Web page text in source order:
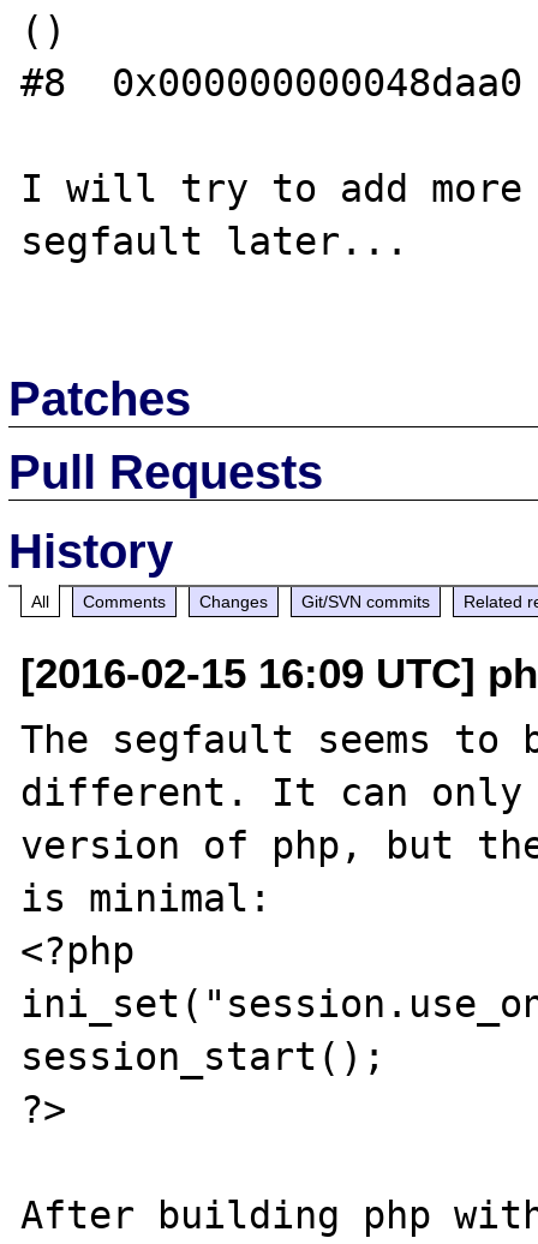
()
#8
I will try to add
segfault later...
Patches
Pull Requests
History
All Comments Changes Git/SVN commits Related
[2016-02-15 16:09 UTC]
The segfault seems to
different. It can only
version of php, but
is minimal:
<?php
session_start();
?>
After building php